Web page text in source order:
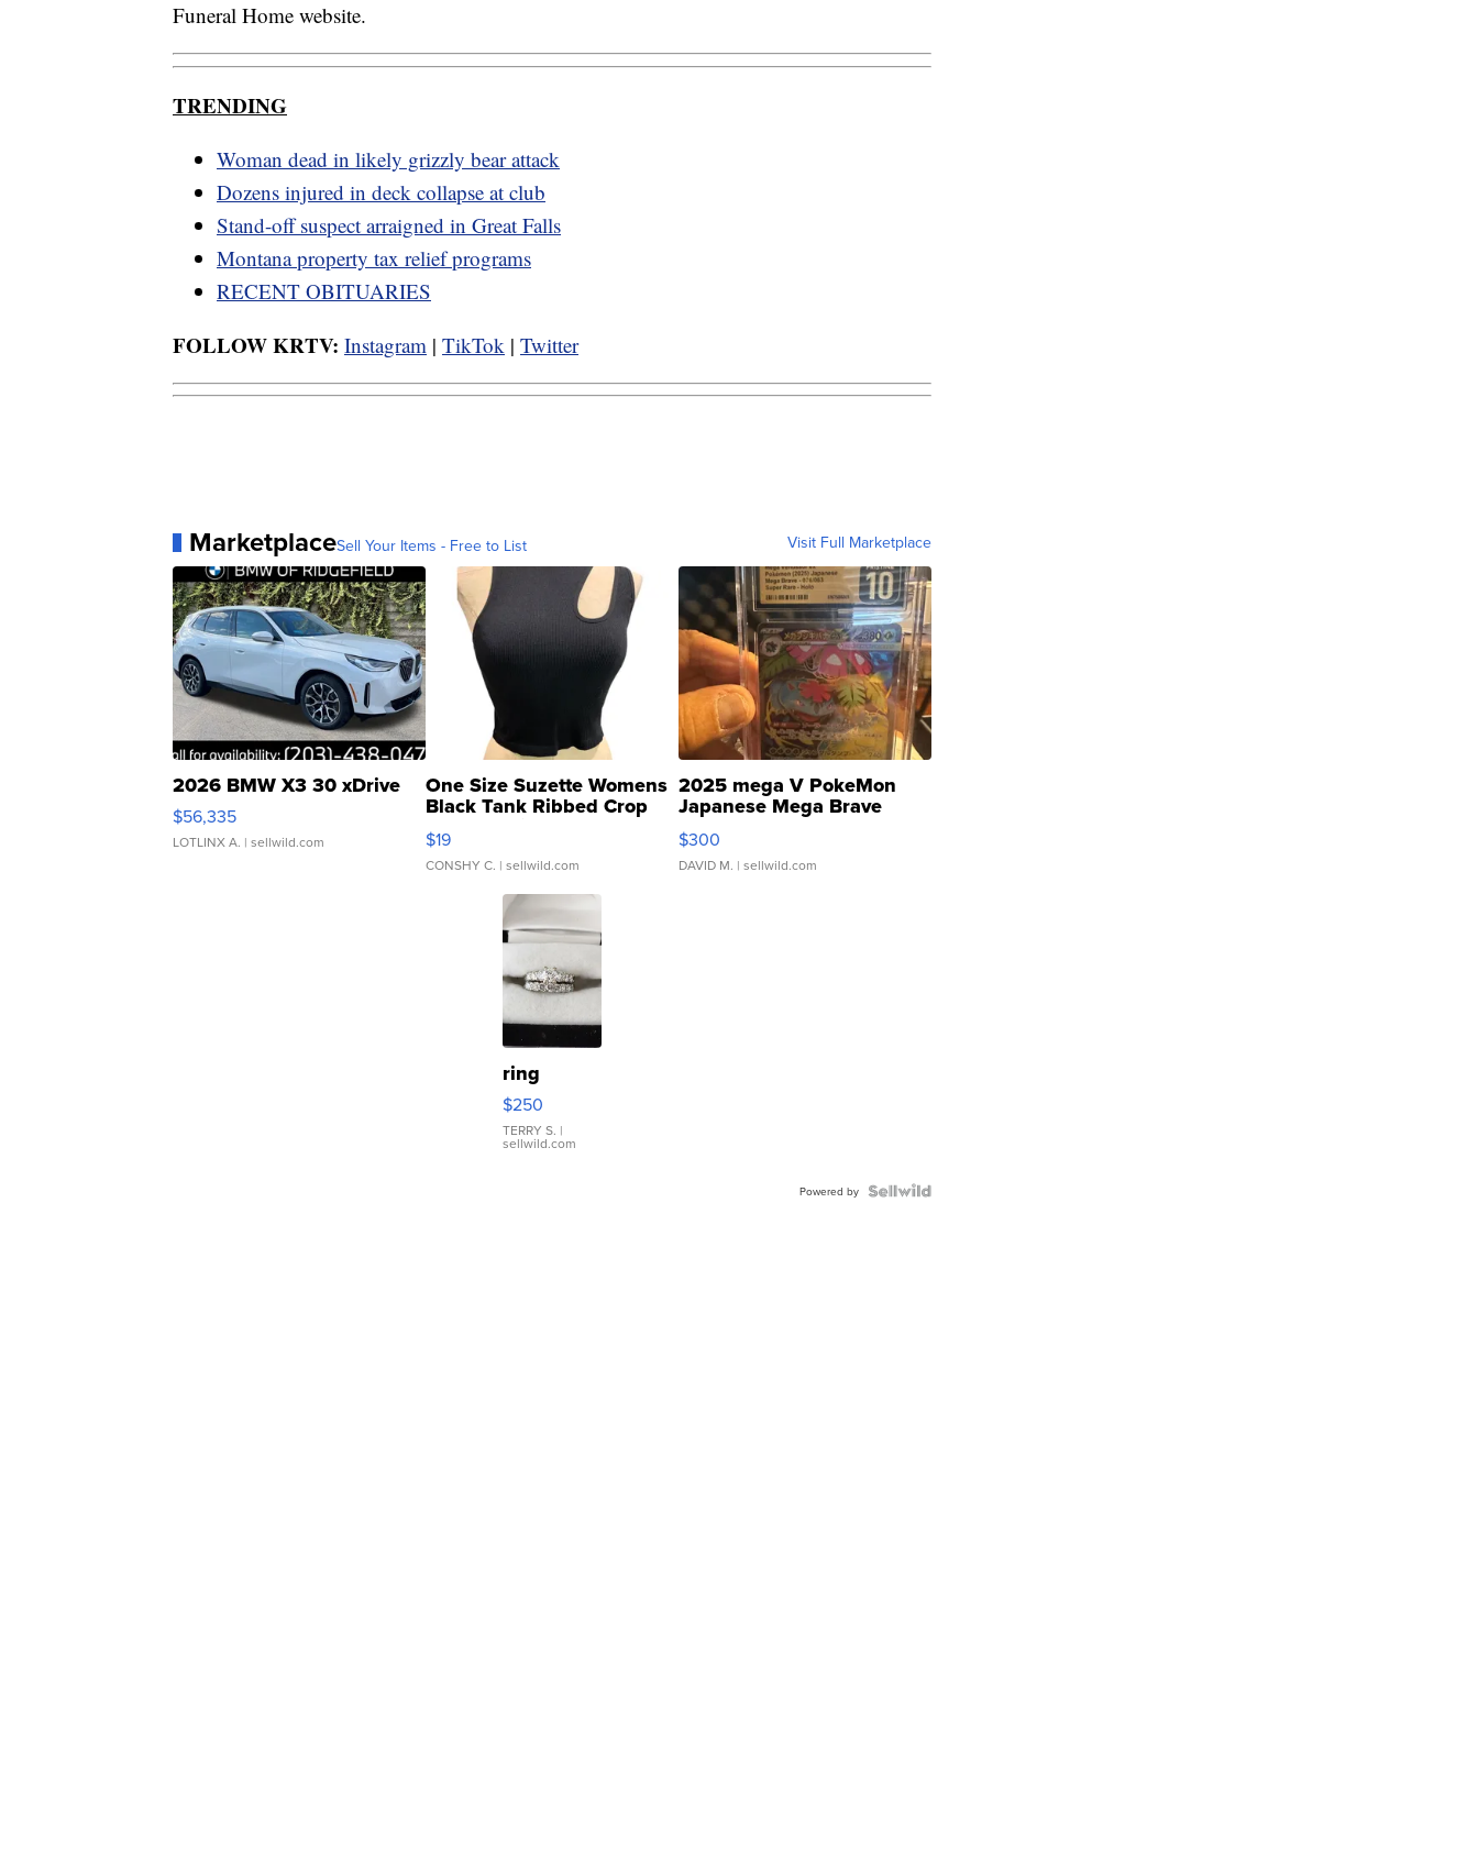
Funeral Home website.
TRENDING
Woman dead in likely grizzly bear attack
Dozens injured in deck collapse at club
Stand-off suspect arraigned in Great Falls
Montana property tax relief programs
RECENT OBITUARIES
FOLLOW KRTV: Instagram | TikTok | Twitter
MarketplaceSell Your Items - Free to List Visit Full Marketplace
2026 BMW X3 30 xDrive
$56,335
LOTLINX A. | sellwild.com
One Size Suzette Womens
Black Tank Ribbed Crop
Asymmetrical ...
$19
CONSHY C. | sellwild.com
2025 mega V PokeMon
Japanese Mega Brave
076/063 Super Rare H...
$300
DAVID M. | sellwild.com
ring
$250
TERRY S. |
sellwild.com
Powered by